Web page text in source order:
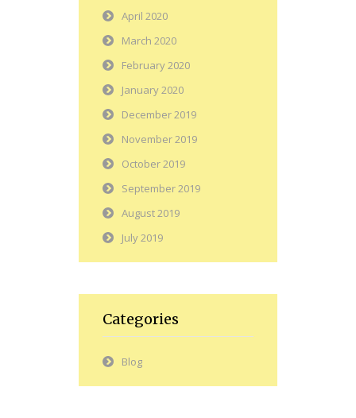
April 2020
March 2020
February 2020
January 2020
December 2019
November 2019
October 2019
September 2019
August 2019
July 2019
Categories
Blog